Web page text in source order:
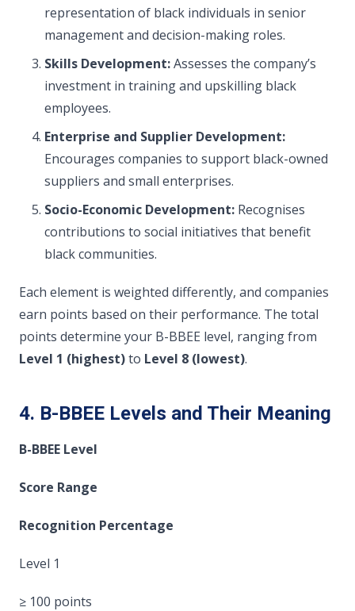
representation of black individuals in senior
management and decision-making roles.
Skills Development:Assesses the company’s
investment in training and upskilling black
employees.
Enterprise and Supplier Development:
Encourages companies to support black-owned
suppliers and small enterprises.
Socio-Economic Development: Recognises
contributions to social initiatives that benefit
black communities.
Each element is weighted differently, and companies
earn points based on their performance. The total
points determine your B-BBEE level, ranging from
Level 1 (highest)to Level 8 (lowest).
4. B-BBEE Levels and Their Meaning
B-BBEE Level
Score Range
Recognition Percentage
Level 1
≥ 100 points